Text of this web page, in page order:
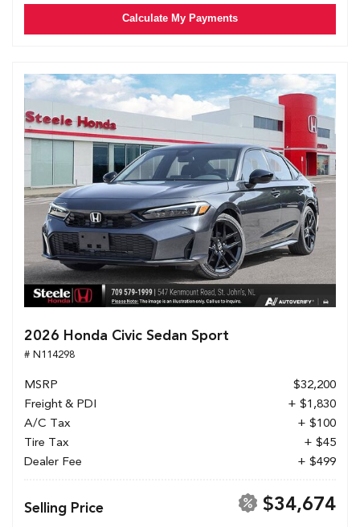
Calculate My Payments
2026 Honda Civic Sedan Sport
# N114298
MSRP
$32,200
Freight & PDI
+ $1,830
A/C Tax
+ $100
Tire Tax
+ $45
Dealer Fee
+ $499
Selling Price $34,674